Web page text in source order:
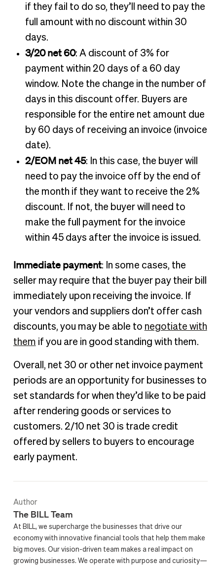
if they fail to do so, they’ll need to pay the
full amount with no discount within 30
days.
3/20 net 60: A discount of 3% for
payment within 20 days of a 60 day
window. Note the change in the number of
days in this discount offer. Buyers are
responsible for the entire net amount due
by 60 days of receiving an invoice (invoice
date).
2/EOM net 45: In this case, the buyer will
need to pay the invoice off by the end of
the month if they want to receive the 2%
discount. If not, the buyer will need to
make the full payment for the invoice
within 45 days after the invoice is issued.
Immediate payment: In some cases, the
seller may require that the buyer pay their bill
immediately upon receiving the invoice. If
your vendors and suppliers don’t offer cash
discounts, you may be able to negotiate with
them if you are in good standing with them.
Overall, net 30 or other net invoice payment
periods are an opportunity for businesses to
set standards for when they’d like to be paid
after rendering goods or services to
customers. 2/10 net 30 is trade credit
offered by sellers to buyers to encourage
early payment.
Author
The BILL Team
At BILL, we supercharge the businesses that drive our
economy with innovative financial tools that help them make
big moves. Our vision-driven team makes a real impact on
growing businesses. We operate with purpose and curiosity—